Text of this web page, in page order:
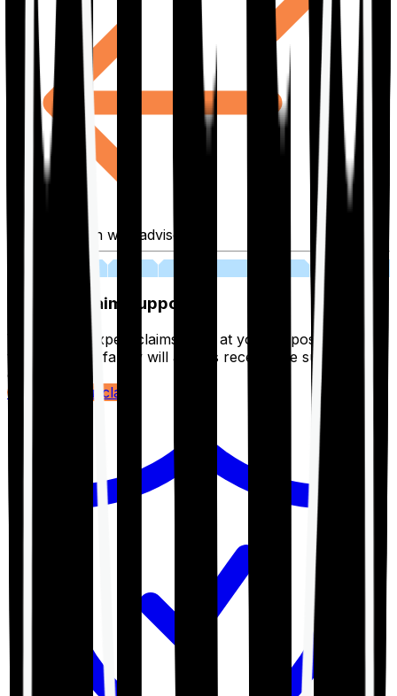
Fill application with advisor
Lifetime Claim Support
With Ditto's expert claims team at your disposal 24/7,
you and your family will always receive the support you
deserve.
Register your claim